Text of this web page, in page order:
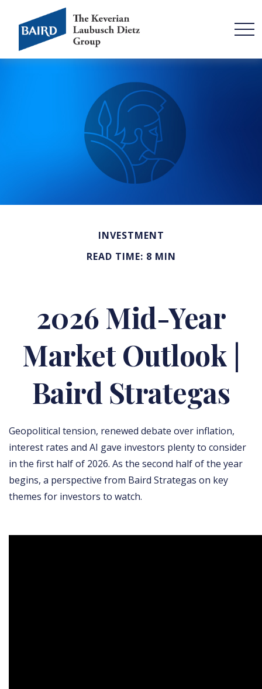
INVESTMENT
READ TIME: 8 MIN
2026 Mid-Year
Market Outlook |
Baird Strategas
Geopolitical tension, renewed debate over inflation,
interest rates and AI gave investors plenty to consider
in the first half of 2026. As the second half of the year
begins, a perspective from Baird Strategas on key
themes for investors to watch.